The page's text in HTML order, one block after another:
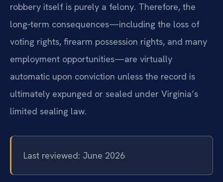
robbery itself is purely a felony. Therefore, the
long‑term consequences—including the loss of
voting rights, firearm possession rights, and many
employment opportunities—are virtually
automatic upon conviction unless the record is
ultimately expunged or sealed under Virginia’s
limited sealing law.
Last reviewed: June 2026